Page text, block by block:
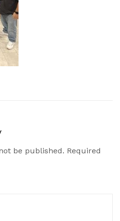
be published. Required